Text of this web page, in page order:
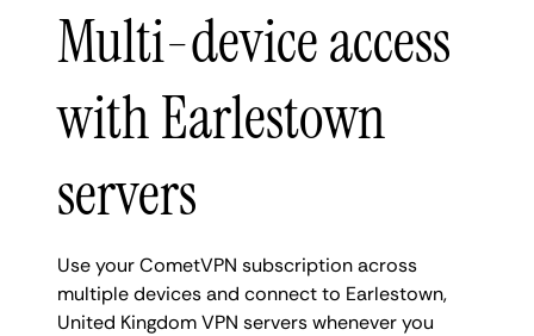
Multi-device access
with Earlestown
servers
Use your CometVPN subscription across
multiple devices and connect to Earlestown,
United Kingdom VPN servers whenever you